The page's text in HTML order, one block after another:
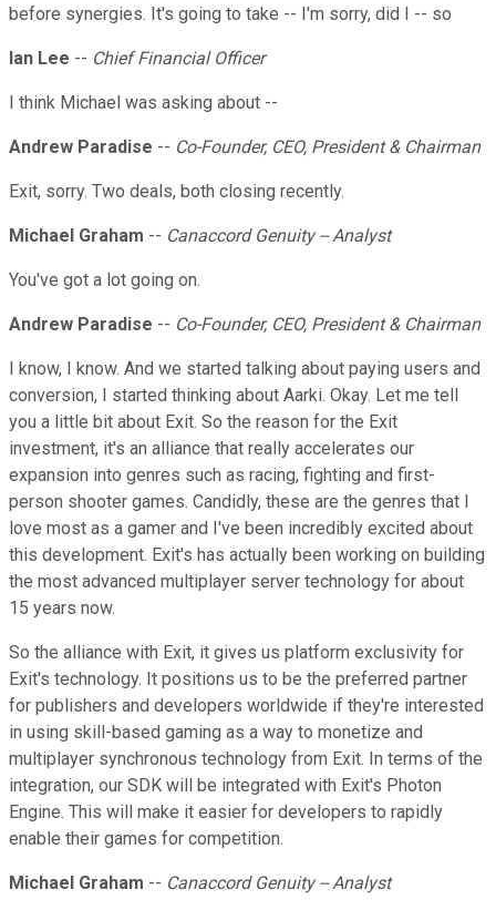
before synergies. It's going to take -- I'm sorry, did I -- so
Ian Lee -- Chief Financial Officer
I think Michael was asking about --
Andrew Paradise -- Co-Founder, CEO, President & Chairman
Exit, sorry. Two deals, both closing recently.
Michael Graham -- Canaccord Genuity -- Analyst
You've got a lot going on.
Andrew Paradise -- Co-Founder, CEO, President & Chairman
I know, I know. And we started talking about paying users and
conversion, I started thinking about Aarki. Okay. Let me tell
you a little bit about Exit. So the reason for the Exit
investment, it's an alliance that really accelerates our
expansion into genres such as racing, fighting and first-
person shooter games. Candidly, these are the genres that I
love most as a gamer and I've been incredibly excited about
this development. Exit's has actually been working on building
the most advanced multiplayer server technology for about
15 years now.
So the alliance with Exit, it gives us platform exclusivity for
Exit's technology. It positions us to be the preferred partner
for publishers and developers worldwide if they're interested
in using skill-based gaming as a way to monetize and
multiplayer synchronous technology from Exit. In terms of the
integration, our SDK will be integrated with Exit's Photon
Engine. This will make it easier for developers to rapidly
enable their games for competition.
Michael Graham -- Canaccord Genuity -- Analyst